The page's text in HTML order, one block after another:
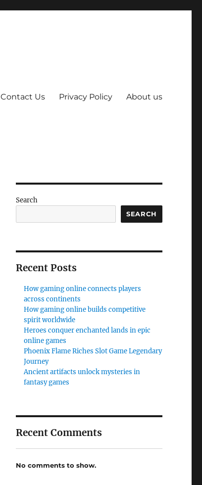
Contact Us Privacy Policy About us
Search
SEARCH
Recent Posts
How gaming online connects players
across continents
How gaming online builds competitive
spirit worldwide
Heroes conquer enchanted lands in epic
online games
Phoenix Flame Riches Slot Game Legendary
Journey
Ancient artifacts unlock mysteries in
fantasy games
Recent Comments
No comments to show.